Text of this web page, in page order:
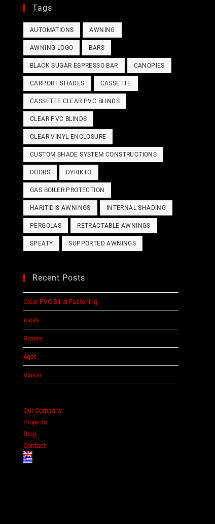
Tags
AUTOMATIONS AWNING
AWNING LOGO BARS
BLACK SUGAR ESPRESSO BAR CANOPIES
CARPORT SHADES CASSETTE
CASSETTE CLEAR PVC BLINDS
CLEAR PVC BLINDS
CLEAR VINYL ENCLOSURE
CUSTOM SHADE SYSTEM CONSTRUCTIONS
DOORS DYRIKTO
GAS BOILER PROTECTION
HARITIDIS AWNINGS INTERNAL SHADING
PERGOLAS RETRACTABLE AWNINGS
SPEATY SUPPORTED AWNINGS
Recent Posts
Clear PVC Blind Fastening
Kiosk
Riviera
4got
Vision
Our Company
Projects
Blog
Contact